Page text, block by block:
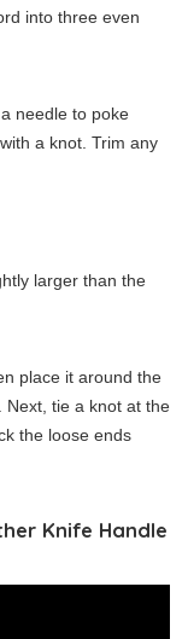
into three even
needle to poke
a knot. Trim any
larger than the
place it around the
Next, tie a knot at the
the loose ends
Knife Handle